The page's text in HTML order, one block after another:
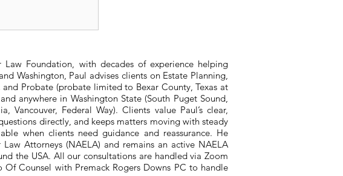
Foundation, with decades of experience helping
Washington, Paul advises clients on Estate Planning,
Probate (probate limited to Bexar County, Texas at
anywhere in Washington State (South Puget Sound,
Vancouver, Federal Way). Clients value Paul’s clear,
directly, and keeps matters moving with steady
when clients need guidance and reassurance. He
Attorneys (NAELA) and remains an active NAELA
the USA. All our consultations are handled via Zoom
Counsel with Premack Rogers Downs PC to handle